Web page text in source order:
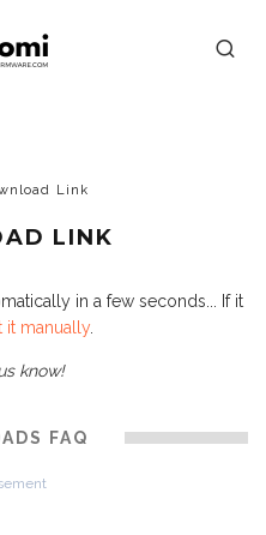
Link
LINK
in a few seconds... If it
it manually.
know!
FAQ